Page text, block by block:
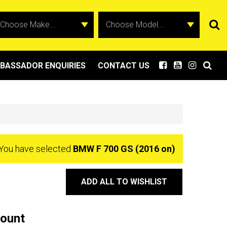
ENQUIRIES CONTACT US
have selected BMW F 700 GS (2016 on)
ADD ALL TO WISHLIST